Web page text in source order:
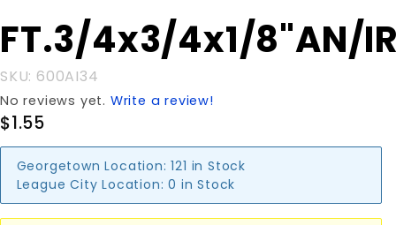
Purchase
FT.3/4x3/4x1/8"AN/IR
FT.3/4x3/4x1/8"AN/
SKU: 600AI34
No reviews yet. Write a review!
$1.55
Georgetown Location: 121 in Stock
League City Location: 0 in Stock